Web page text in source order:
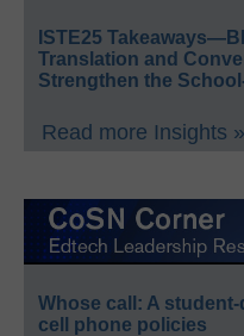
ISTE25
Translation and
Strengthen the
Read more Insights »
Whose call: A
cell phone policies